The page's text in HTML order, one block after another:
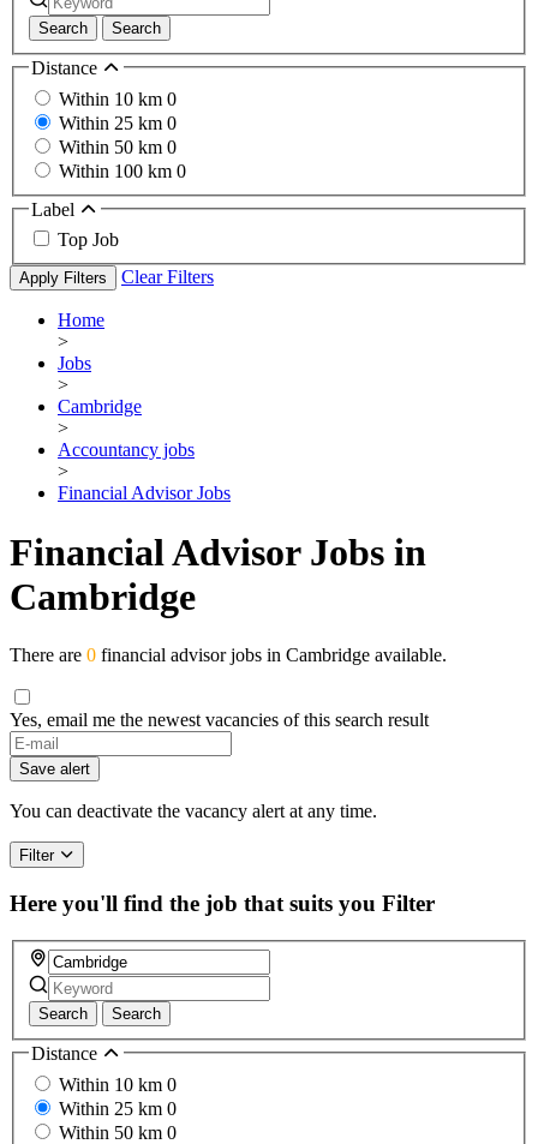
Search Search
Distance
Within 10 km 0
Within 25 km 0
Within 50 km 0
Within 100 km 0
Label
Top Job
Apply Filters Clear Filters
Home
>
Jobs
>
Cambridge
>
Accountancy jobs
>
Financial Advisor Jobs
Financial Advisor Jobs in
Cambridge
There are 0 financial advisor jobs in Cambridge available.
Yes, email me the newest vacancies of this search result
Save alert
You can deactivate the vacancy alert at any time.
Filter
Here you'll find the job that suits you Filter
Search Search
Distance
Within 10 km 0
Within 25 km 0
Within 50 km 0